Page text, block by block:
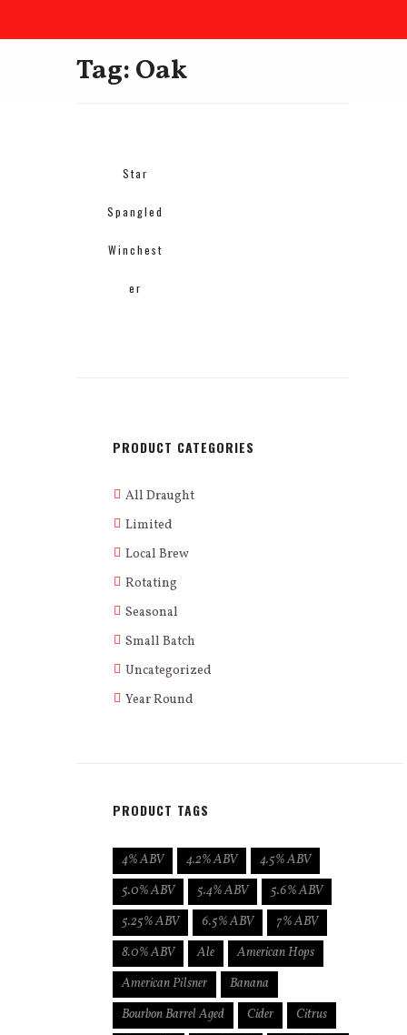
Tag: Oak
Star
Spangled
Winchest
er
PRODUCT CATEGORIES
All Draught
Limited
Local Brew
Rotating
Seasonal
Small Batch
Uncategorized
Year Round
PRODUCT TAGS
4% ABV 4.2% ABV
4.5% ABV
5.0% ABV
5.4% ABV
5.6% ABV
5.25% ABV
6.5% ABV
7% ABV
8.0% ABV
Ale
American Hops
American Pilsner
Banana
Bourbon Barrel Aged
Cider
Citrus